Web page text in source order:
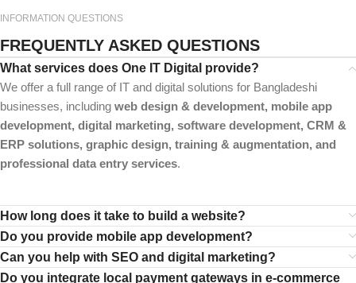
INFORMATION QUESTIONS
FREQUENTLY ASKED QUESTIONS
What services does One IT Digital provide?
We offer a full range of IT and digital solutions for Bangladeshi
businesses, including web design & development, mobile app
development, digital marketing, software development, CRM &
ERP solutions, graphic design, training & augmentation, and
professional data entry services.
How long does it take to build a website?
Do you provide mobile app development?
Can you help with SEO and digital marketing?
Do you integrate local payment gateways in e-commerce